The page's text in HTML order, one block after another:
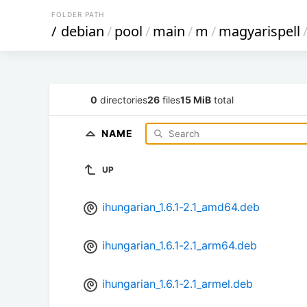
FOLDER PATH
/ debian/pool/main/m /magyarispell/
0 directories26 files15 MiB total
NAME
UP
ihungarian_1.6.1-2.1_amd64.deb
ihungarian_1.6.1-2.1_arm64.deb
ihungarian_1.6.1-2.1_armel.deb